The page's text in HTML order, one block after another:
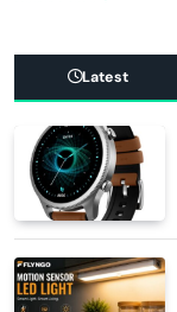
Latest